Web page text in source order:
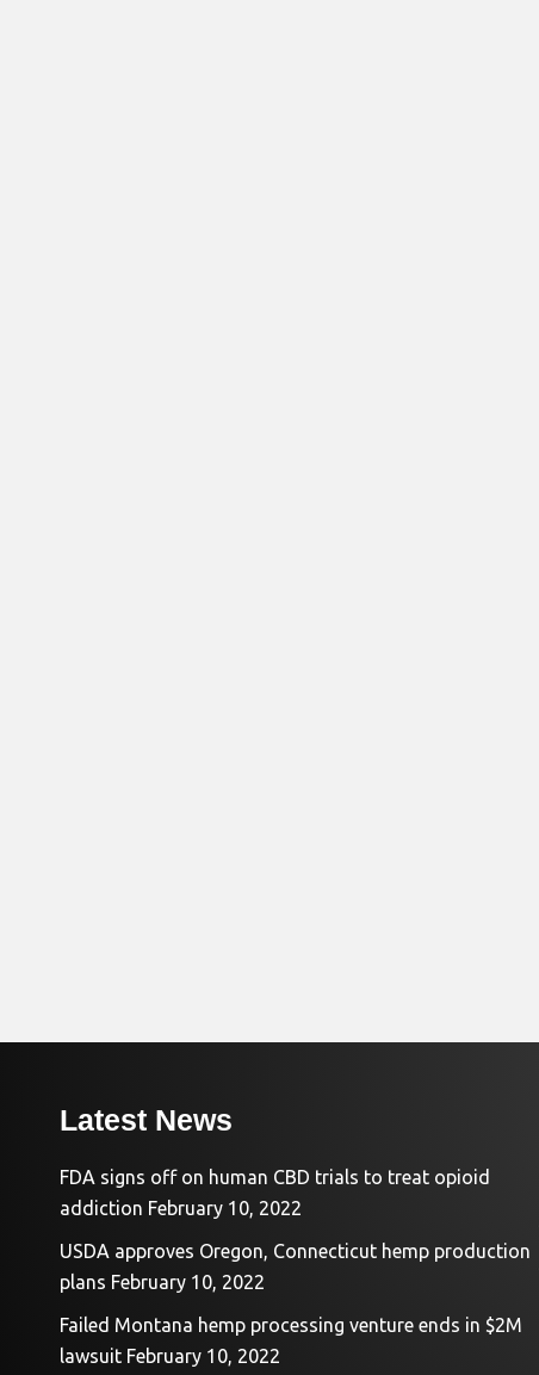
Latest News
FDA signs off on human CBD trials to treat opioid
addiction February 10, 2022
USDA approves Oregon, Connecticut hemp production
plans February 10, 2022
Failed Montana hemp processing venture ends in $2M
lawsuit February 10, 2022